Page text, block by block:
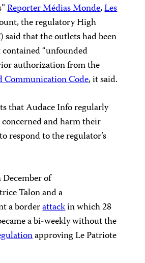
Reporter Médias Monde,Les
the regulatory High
that the outlets had been
“unfounded
authorization from the
Communication Code, it said.
that Audace Info regularly
and harm their
respond to the regulator’s
of
Talon and a
a borderattackin which 28
a bi-weekly without the
approving Le Patriote